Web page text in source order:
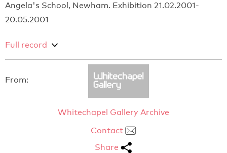
Angela's School, Newham. Exhibition 21.02.2001-
20.05.2001
Full record
From:
Whitechapel Gallery Archive
Contact
Share